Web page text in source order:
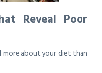
Reveal Poor
more about your diet than